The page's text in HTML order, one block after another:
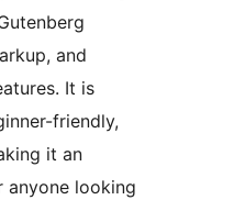
and
It is
friendly,
it an
anyone looking